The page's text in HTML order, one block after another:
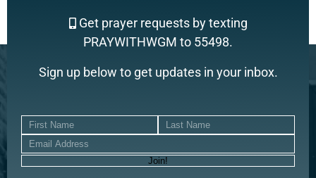
Get prayer requests by texting
PRAYWITHWGM to 55498.
Sign up below to get updates in your inbox.